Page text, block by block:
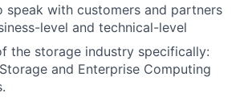
speak with customers and partners
level and technical-level
the storage industry specifically:
and Enterprise Computing